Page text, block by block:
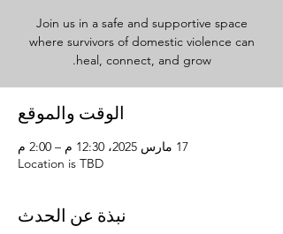
Join us in a safe and supportive space
where survivors of domestic violence can
heal, connect, and grow.
الوقت والموقع
17 مارس 2025، 12:30 م – 2:00 م
Location is TBD
نبذة عن الحدث